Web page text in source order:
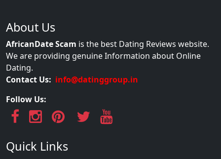
About Us
AfricanDate Scam is the best Dating Reviews website.
We are providing genuine Information about Online
Dating.
Contact Us: info@datinggroup.in
Follow Us:
Quick Links